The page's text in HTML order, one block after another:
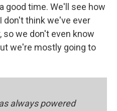
good time. We'll see how
don't think we've ever
so we don't even know
we're mostly going to
always powered